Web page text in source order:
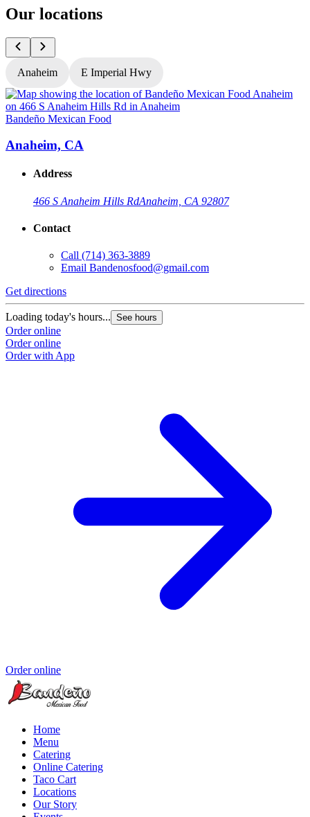
Our locations
Anaheim E Imperial Hwy
Bandeño Mexican Food
Anaheim, CA
Address
466 S Anaheim Hills RdAnaheim, CA 92807
Contact
Call (714) 363-3889
Email Bandenosfood@gmail.com
Get directions
Loading today's hours... See hours
Order online
Order online
Order with App
Order online
Home
Menu
Catering
Online Catering
Taco Cart
Locations
Our Story